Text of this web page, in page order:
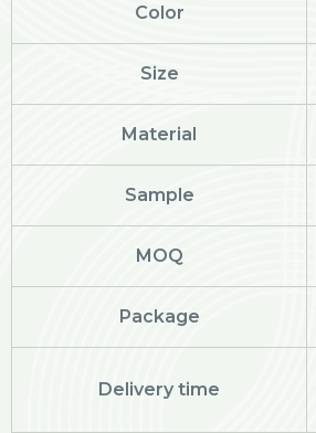
Color
Size
Material
Sample
MOQ
Package
Delivery time